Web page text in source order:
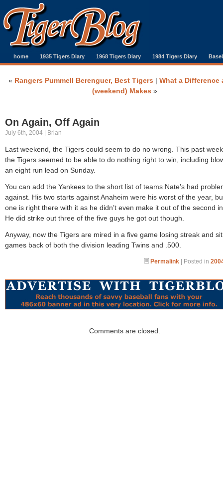
home 1935 Tigers Diary 1968 Tigers Diary 1984 Tigers Diary
« Rangers Pummell Berenguer, Best Tigers | What a Difference
(weekend) Makes »
On Again, Off Again
July 6th, 2004 | Brian
Last weekend, the Tigers could seem to do no wrong. This past
the Tigers seemed to be able to do nothing right to win, including
an eight run lead on Sunday.
You can add the Yankees to the short list of teams Nate’s had
against. His two starts against Anaheim were his worst of the year,
one is right there with it as he didn’t even make it out of the second
He did strike out three of the five guys he got out though.
Anyway, now the Tigers are mired in a five game losing streak and
games back of both the division leading Twins and .500.
Permalink | Posted in
Comments are closed.